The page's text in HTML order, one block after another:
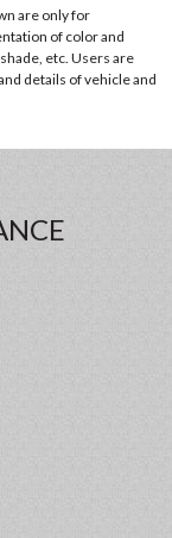
are only for
of color and
etc. Users are
details of vehicle and